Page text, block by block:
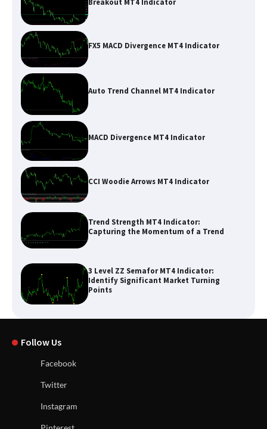
Breakout MT4 Indicator
FX5 MACD Divergence MT4 Indicator
Auto Trend Channel MT4 Indicator
MACD Divergence MT4 Indicator
CCI Woodie Arrows MT4 Indicator
Trend Strength MT4 Indicator:
Capturing the Momentum of a Trend
3 Level ZZ Semafor MT4 Indicator:
Identify Significant Market Turning
Points
Follow Us
Facebook
Twitter
Instagram